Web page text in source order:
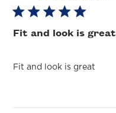
Fit and look is great
Fit and look is great